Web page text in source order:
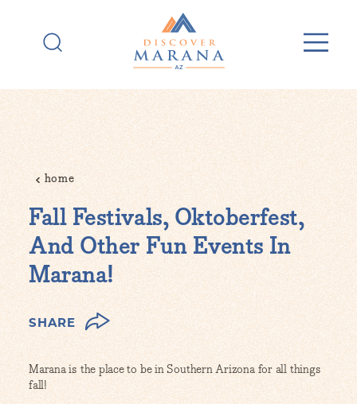
home
Fall Festivals, Oktoberfest,
And Other Fun Events In
Marana!
SHARE
Marana is the place to be in Southern Arizona for all things
fall!